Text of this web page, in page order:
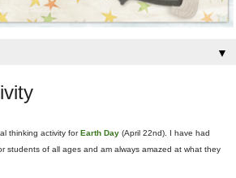
▼
thinking activity forEarth Day (April 22nd). I have had
students of all ages and am always amazed at what they